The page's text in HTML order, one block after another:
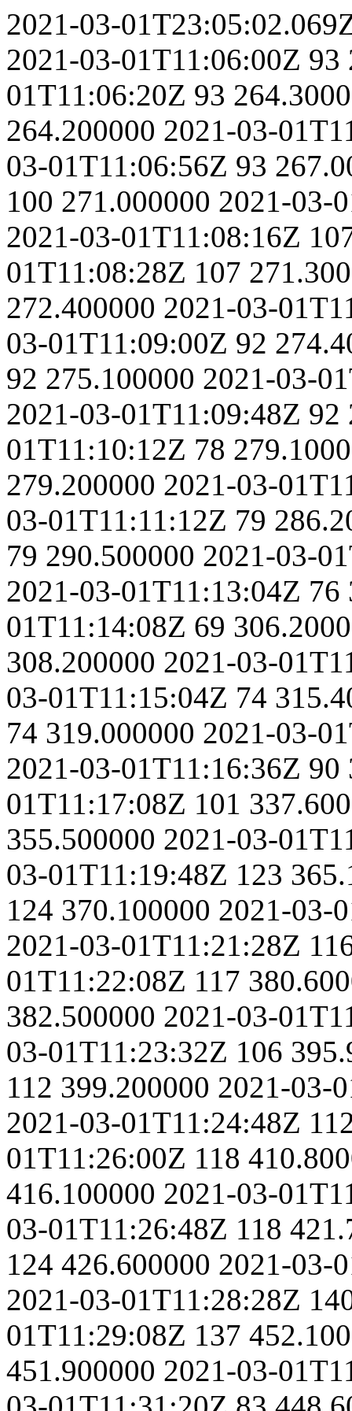
2021-03-
2021-03-01T11:06:00Z 93
01T11:06:20Z 93
264.200000 2021-03-
03-01T11:06:56Z 93
100 271.000000 2021-03-
2021-03-01T11:08:16Z
01T11:08:28Z 107
272.400000 2021-03-
03-01T11:09:00Z 92
92 275.100000 2021-03-
2021-03-01T11:09:48Z 92
01T11:10:12Z 78
279.200000 2021-03-
03-01T11:11:12Z 79
79 290.500000 2021-03-
2021-03-01T11:13:04Z 76
01T11:14:08Z 69
308.200000 2021-03-
03-01T11:15:04Z 74
74 319.000000 2021-03-
2021-03-01T11:16:36Z 90
01T11:17:08Z 101
355.500000 2021-03-
03-01T11:19:48Z 123
124 370.100000 2021-03-
2021-03-01T11:21:28Z
01T11:22:08Z 117
382.500000 2021-03-
03-01T11:23:32Z 106
112 399.200000 2021-03-
2021-03-01T11:24:48Z
01T11:26:00Z 118
416.100000 2021-03-
03-01T11:26:48Z 118
124 426.600000 2021-03-
2021-03-01T11:28:28Z
01T11:29:08Z 137
451.900000 2021-03-